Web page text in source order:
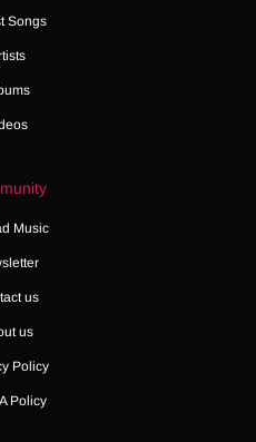
Songs
Music
us
us
Policy
Policy